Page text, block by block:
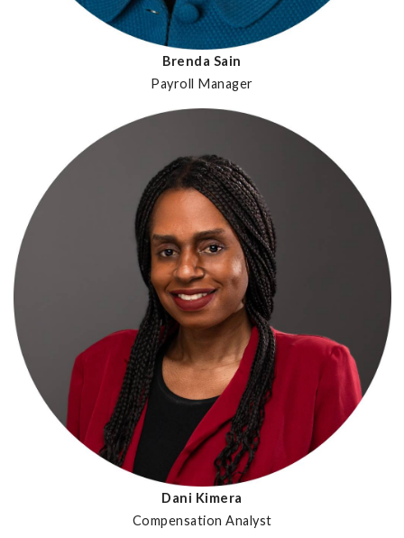
Brenda Sain
Payroll Manager
Dani Kimera
Compensation Analyst